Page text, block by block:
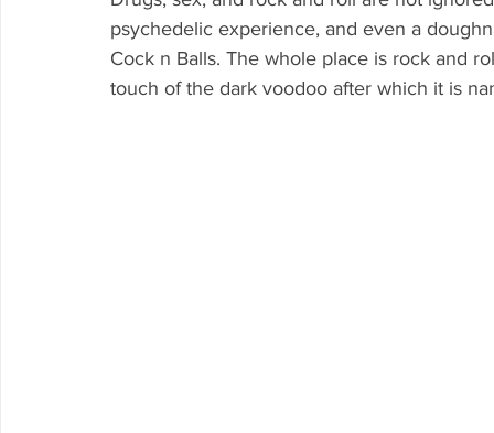
psychedelic experience, and even a
Cock n Balls. The whole place is rock and
touch of the dark voodoo after which it is